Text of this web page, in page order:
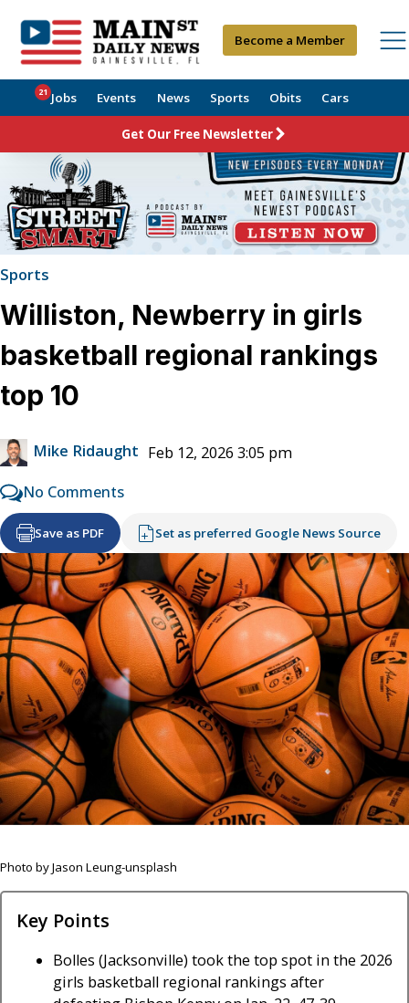
Become a Member
Jobs
21 Events News Sports Obits Cars
Get Our Free Newsletter
Sports
Williston, Newberry in girls
basketball regional rankings
top 10
Mike Ridaught Feb 12, 2026 3:05 pm
No Comments
Save as PDF Set as preferred Google News Source
Photo by Jason Leung-unsplash
Key Points
Bolles (Jacksonville) took the top spot in the 2026
girls basketball regional rankings after